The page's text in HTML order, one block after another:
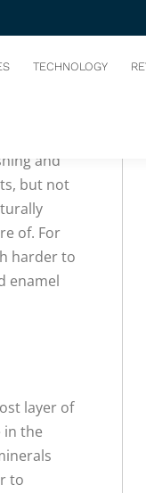
TECHNOLOGY
and
but not
of. For
harder to
enamel
layer of
in the
to